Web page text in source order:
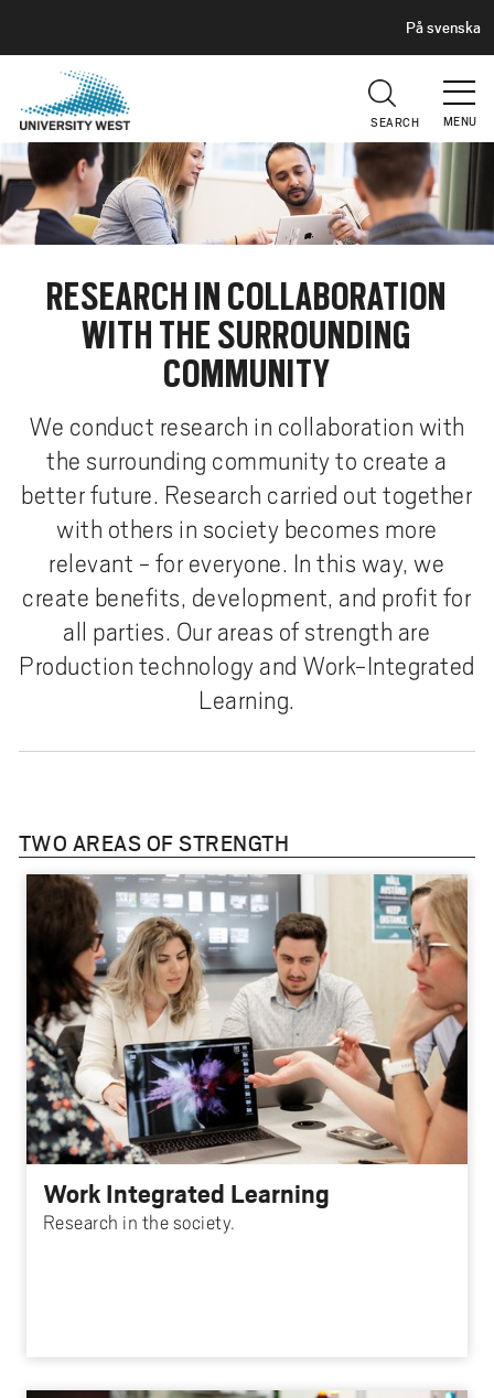
a
i
n
c
A
E
R
På svenska
MENU
SEARCH
RESEARCH IN COLLABORATION
WITH THE SURROUNDING
COMMUNITY
We conduct research in collaboration with
the surrounding community to create a
better future. Research carried out together
with others in society becomes more
relevant - for everyone. In this way, we
create benefits, development, and profit for
all parties. Our areas of strength are
Production technology and Work-Integrated
Learning.
TWO AREAS OF STRENGTH
Work Integrated Learning
Research in the society.